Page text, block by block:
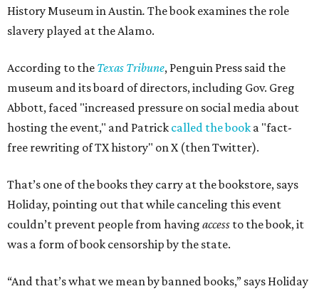
History Museum in Austin. The book examines the role
slavery played at the Alamo.
According to the Texas Tribune, Penguin Press said the
museum and its board of directors, including Gov. Greg
Abbott, faced "increased pressure on social media about
hosting the event," and Patrick called the book a "fact-
free rewriting of TX history" on X (then Twitter).
That’s one of the books they carry at the bookstore, says
Holiday, pointing out that while canceling this event
couldn’t prevent people from having access to the book, it
was a form of book censorship by the state.
“And that’s what we mean by banned books,” says Holiday